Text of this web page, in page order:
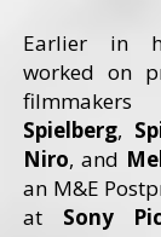
Earlier in
worked on
Spielberg,
Niro, and
an M&E
at Sony